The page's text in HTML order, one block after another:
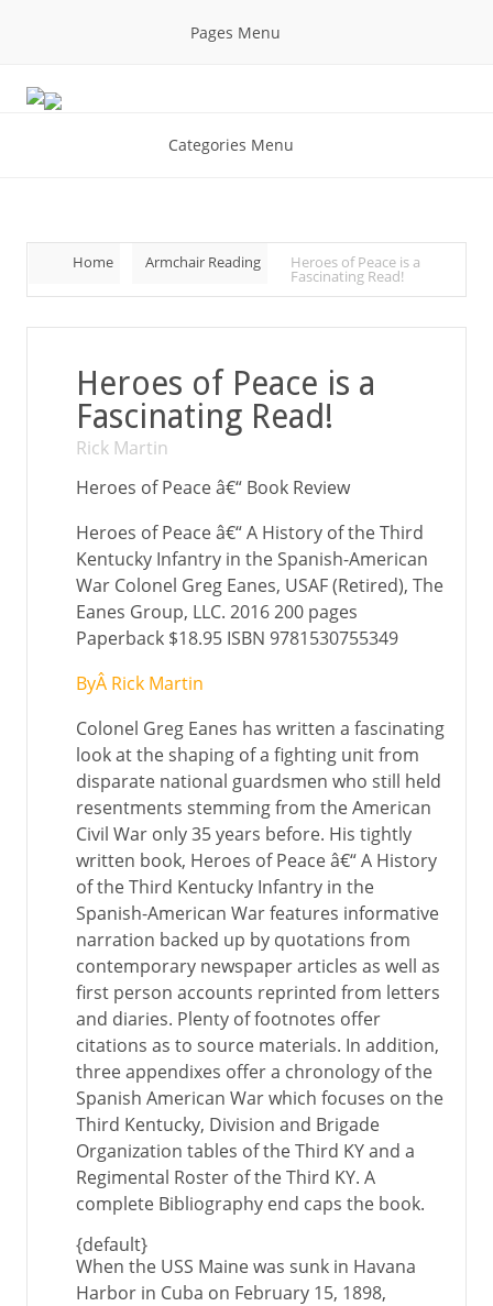
Pages Menu
Categories Menu
Home Armchair Reading Heroes of Peace is a
Fascinating Read!
Heroes of Peace is a
Fascinating Read!
Rick Martin
Heroes of Peace â€“ Book Review
Heroes of Peace â€“ A History of the Third
Kentucky Infantry in the Spanish-American
War Colonel Greg Eanes, USAF (Retired), The
Eanes Group, LLC. 2016 200 pages
Paperback $18.95 ISBN 9781530755349
ByÂ Rick Martin
Colonel Greg Eanes has written a fascinating
look at the shaping of a fighting unit from
disparate national guardsmen who still held
resentments stemming from the American
Civil War only 35 years before. His tightly
written book, Heroes of Peace â€“ A History
of the Third Kentucky Infantry in the
Spanish-American War features informative
narration backed up by quotations from
contemporary newspaper articles as well as
first person accounts reprinted from letters
and diaries. Plenty of footnotes offer
citations as to source materials. In addition,
three appendixes offer a chronology of the
Spanish American War which focuses on the
Third Kentucky, Division and Brigade
Organization tables of the Third KY and a
Regimental Roster of the Third KY. A
complete Bibliography end caps the book.
{default}
When the USS Maine was sunk in Havana
Harbor in Cuba on February 15, 1898,